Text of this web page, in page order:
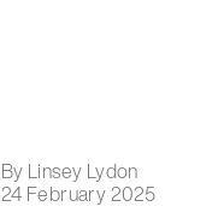
By Linsey Lydon
24 February 2025